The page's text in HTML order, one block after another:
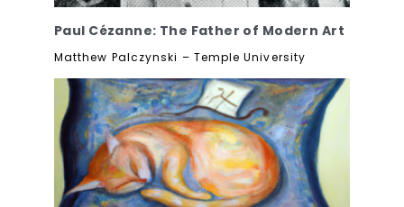
Paul Cézanne: The Father of Modern Art
Matthew Palczynski – Temple University